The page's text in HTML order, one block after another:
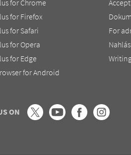
for Chrome
for Firefox
for Safari
for Opera
for Edge
for Android
For
ON